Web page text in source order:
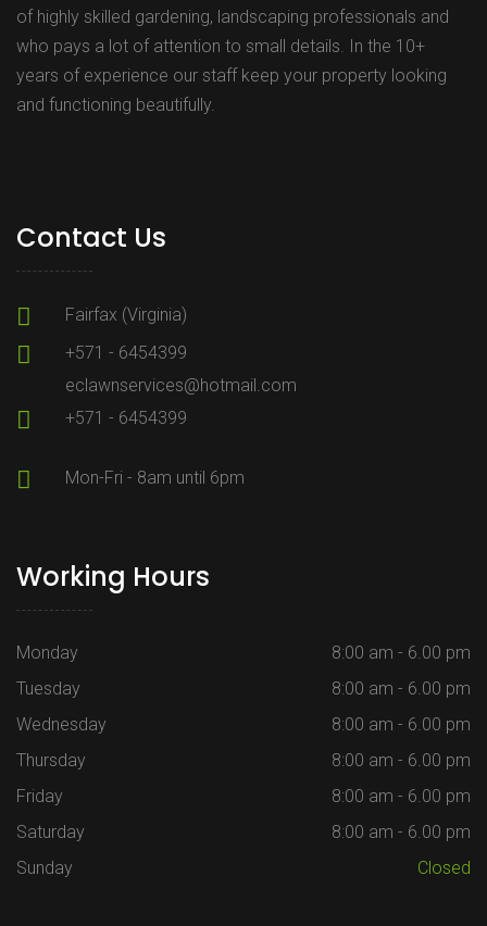
of highly skilled gardening, landscaping professionals and
who pays a lot of attention to small details. In the 10+
years of experience our staff keep your property looking
and functioning beautifully.
Contact Us
Fairfax (Virginia)
+571 - 6454399
eclawnservices@hotmail.com
+571 - 6454399
Mon-Fri - 8am until 6pm
Working Hours
Monday
8:00 am - 6.00 pm
Tuesday
8:00 am - 6.00 pm
Wednesday
8:00 am - 6.00 pm
Thursday
8:00 am - 6.00 pm
Friday
8:00 am - 6.00 pm
Saturday
8:00 am - 6.00 pm
Sunday
Closed